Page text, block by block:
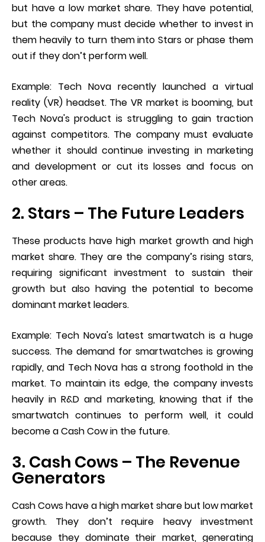
but have a low market share. They have potential,
but the company must decide whether to invest in
them heavily to turn them into Stars or phase them
out if they don’t perform well.
Example: Tech Nova recently launched a virtual
reality (VR) headset. The VR market is booming, but
Tech Nova's product is struggling to gain traction
against competitors. The company must evaluate
whether it should continue investing in marketing
and development or cut its losses and focus on
other areas.
2. Stars – The Future Leaders
These products have high market growth and high
market share. They are the company’s rising stars,
requiring significant investment to sustain their
growth but also having the potential to become
dominant market leaders.
Example: Tech Nova's latest smartwatch is a huge
success. The demand for smartwatches is growing
rapidly, and Tech Nova has a strong foothold in the
market. To maintain its edge, the company invests
heavily in R&D and marketing, knowing that if the
smartwatch continues to perform well, it could
become a Cash Cow in the future.
3. Cash Cows – The Revenue
Generators
Cash Cows have a high market share but low market
growth. They don’t require heavy investment
because they dominate their market, generating